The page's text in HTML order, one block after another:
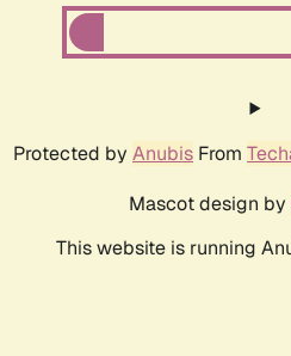
Protected by Anubis From
Mascot design by
This website is running